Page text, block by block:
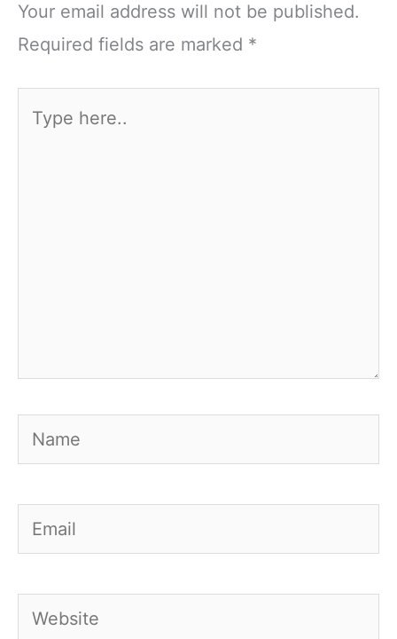
Your email address will not be published.
Required fields are marked *
Name
Email
Website